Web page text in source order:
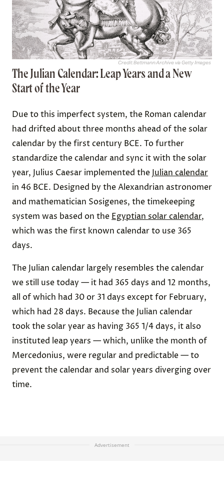
Credit: Bettmann Archive via Getty Images
The Julian Calendar: Leap Years and a New
Start of the Year
Due to this imperfect system, the Roman calendar
had drifted about three months ahead of the solar
calendar by the first century BCE. To further
standardize the calendar and sync it with the solar
year, Julius Caesar implemented the Julian calendar
in 46 BCE. Designed by the Alexandrian astronomer
and mathematician Sosigenes, the timekeeping
system was based on the Egyptian solar calendar,
which was the first known calendar to use 365
days.
The Julian calendar largely resembles the calendar
we still use today — it had 365 days and 12 months,
all of which had 30 or 31 days except for February,
which had 28 days. Because the Julian calendar
took the solar year as having 365 1/4 days, it also
instituted leap years — which, unlike the month of
Mercedonius, were regular and predictable — to
prevent the calendar and solar years diverging over
time.
Advertisement